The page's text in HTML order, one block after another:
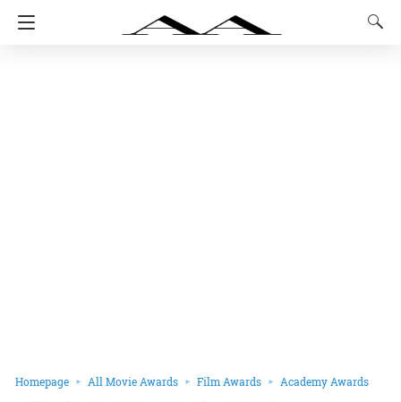
Homepage All Movie Awards Film Awards Academy Awards